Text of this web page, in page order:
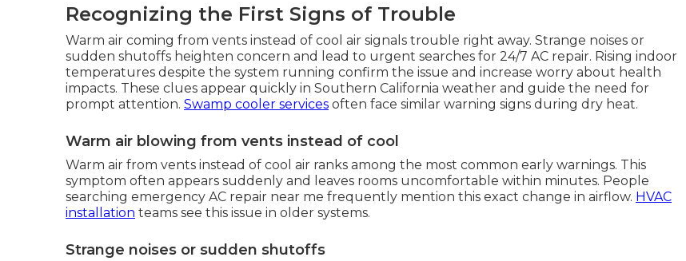
Recognizing the First Signs of Trouble
Warm air coming from vents instead of cool air signals trouble right away. Strange noises or
sudden shutoffs heighten concern and lead to urgent searches for 24/7 AC repair. Rising indoor
temperatures despite the system running confirm the issue and increase worry about health
impacts. These clues appear quickly in Southern California weather and guide the need for
prompt attention. Swamp cooler services often face similar warning signs during dry heat.
Warm air blowing from vents instead of cool
Warm air from vents instead of cool air ranks among the most common early warnings. This
symptom often appears suddenly and leaves rooms uncomfortable within minutes. People
searching emergency AC repair near me frequently mention this exact change in airflow. HVAC
installation teams see this issue in older systems.
Strange noises or sudden shutoffs